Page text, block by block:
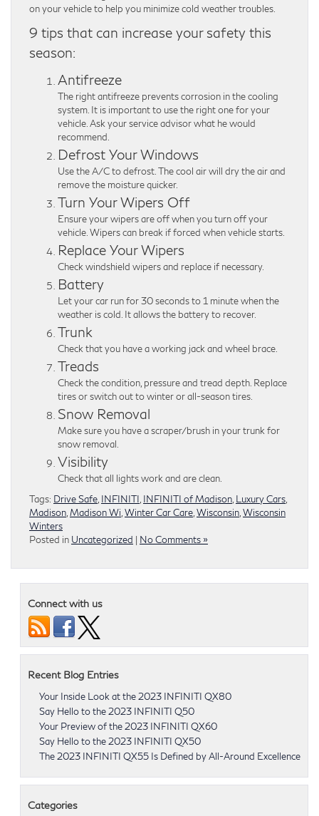
on your vehicle to help you minimize cold weather troubles.
9 tips that can increase your safety this
season:
Antifreeze
The right antifreeze prevents corrosion in the cooling
system. It is important to use the right one for your
vehicle. Ask your service advisor what he would
recommend.
Defrost Your Windows
Use the A/C to defrost. The cool air will dry the air and
remove the moisture quicker.
Turn Your Wipers Off
Ensure your wipers are off when you turn off your
vehicle. Wipers can break if forced when vehicle starts.
Replace Your Wipers
Check windshield wipers and replace if necessary.
Battery
Let your car run for 30 seconds to 1 minute when the
weather is cold. It allows the battery to recover.
Trunk
Check that you have a working jack and wheel brace.
Treads
Check the condition, pressure and tread depth. Replace
tires or switch out to winter or all-season tires.
Snow Removal
Make sure you have a scraper/brush in your trunk for
snow removal.
Visibility
Check that all lights work and are clean.
Tags: Drive Safe INFINITI INFINITI of Madison Luxury Cars
Madison Madison Wi Winter Car Care Wisconsin Wisconsin
Winters
Posted in Uncategorized | No Comments »
Connect with us
Recent Blog Entries
Your Inside Look at the 2023 INFINITI QX80
Say Hello to the 2023 INFINITI Q50
Your Preview of the 2023 INFINITI QX60
Say Hello to the 2023 INFINITI QX50
The 2023 INFINITI QX55 Is Defined by All-Around Excellence
Categories